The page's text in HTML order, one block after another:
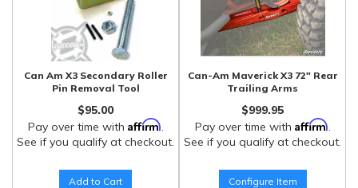
Can Am X3 Secondary Roller
Pin Removal Tool
$95.00
Pay over time with Affirm.
See if you qualify at checkout.
Add to Cart
Can-Am Maverick X3 72" Rear
Trailing Arms
$999.95
Pay over time with Affirm.
See if you qualify at checkout.
Configure Item